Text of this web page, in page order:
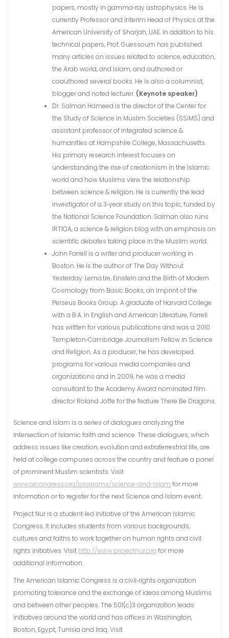
papers, mostly in gamma‐ray astrophysics. He is
currently Professor and Interim Head of Physics at the
American University of Sharjah, UAE. In addition to his
technical papers, Prof. Guessoum has published
many articles on issues related to science, education,
the Arab world, and Islam, and authored or
coauthored several books. He is also a columnist,
blogger and noted lecturer. (Keynote speaker)
Dr. Salman Hameed is the director of the Center for
the Study of Science in Muslim Societies (SSiMS) and
assistant professor of integrated science &
humanities at Hampshire College, Massachusetts.
His primary research interest focuses on
understanding the rise of creationism in the Islamic
world and how Muslims view the relationship
between science & religion. He is currently the lead
investigator of a 3‐year study on this topic, funded by
the National Science Foundation. Salman also runs
IRTIQA, a science & religion blog with an emphasis on
scientific debates taking place in the Muslim world.
John Farrell is a writer and producer working in
Boston. He is the author of The Day Without
Yesterday: Lema.tre, Einstein and the Birth of Modern
Cosmology from Basic Books, an imprint of the
Perseus Books Group. A graduate of Harvard College
with a B.A. in English and American Literature, Farrell
has written for various publications and was a 2010
Templeton‐Cambridge Journalism Fellow in Science
and Religion. As a producer, he has developed
programs for various media companies and
organizations and in 2009, he was a media
consultant to the Academy Award nominated film
director Roland Joffe for the feature There Be Dragons.
Science and Islam is a series of dialogues analyzing the
intersection of Islamic faith and science. These dialogues, which
address issues like creation, evolution and extraterrestrial life, are
held at college campuses across the country and feature a panel
of prominent Muslim scientists. Visit
www.aicongress.org/programs/science-and-islam for more
information or to register for the next Science and Islam event.
Project Nur is a student‐led initiative of the American Islamic
Congress. It includes students from various backgrounds,
cultures and faiths to work together on human rights and civil
rights initiatives. Visit http://www.projectnur.org for more
additional information.
The American Islamic Congress is a civil‐rights organization
promoting tolerance and the exchange of ideas among Muslims
and between other peoples. The 501(c)3 organization leads
initiatives around the world and has offices in Washington,
Boston, Egypt, Tunisia and Iraq. Visit